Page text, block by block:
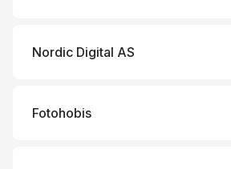
Nordic Digital AS
Fotohobis